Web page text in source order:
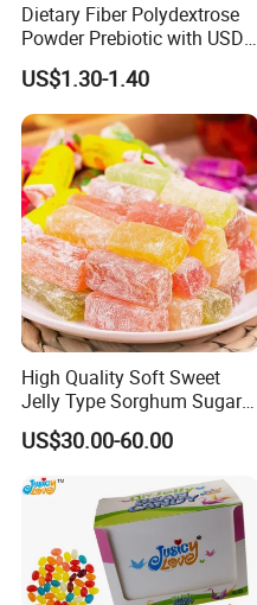
Dietary Fiber Polydextrose
Powder Prebiotic with USDA
Organic (Food Grade)
US$1.30-1.40
High Quality Soft Sweet
Jelly Type Sorghum Sugar
Candy
US$30.00-60.00